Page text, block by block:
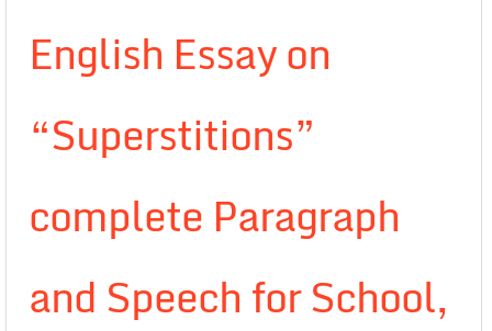
English Essay on
“Superstitions”
complete Paragraph
and Speech for School,